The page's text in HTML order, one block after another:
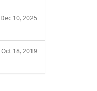
Dec 10, 2025
Oct 18, 2019